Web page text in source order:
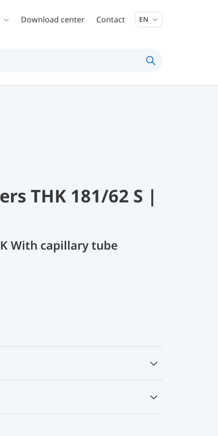
Download center Contact EN
THK 181/62 S |
With capillary tube